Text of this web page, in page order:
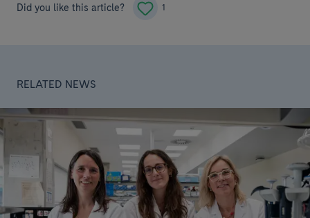
Did you like this article? 1
RELATED NEWS